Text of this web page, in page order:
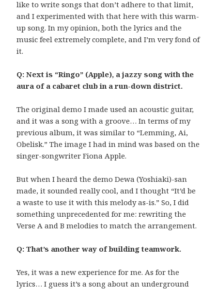
like to write songs that don’t adhere to that limit,
and I experimented with that here with this warm-
up song. In my opinion, both the lyrics and the
music feel extremely complete, and I’m very fond of
it.
Q: Next is “Ringo” (Apple), a jazzy song with the
aura of a cabaret club in a run-down district.
The original demo I made used an acoustic guitar,
and it was a song with a groove… In terms of my
previous album, it was similar to “Lemming, Ai,
Obelisk.” The image I had in mind was based on the
singer-songwriter Fiona Apple.
But when I heard the demo Dewa (Yoshiaki)-san
made, it sounded really cool, and I thought “It’d be
a waste to use it with this melody as-is.” So, I did
something unprecedented for me: rewriting the
Verse A and B melodies to match the arrangement.
Q: That’s another way of building teamwork.
Yes, it was a new experience for me. As for the
lyrics… I guess it’s a song about an underground